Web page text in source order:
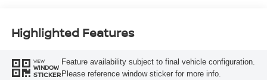
Highlighted Features
VIEW
WINDOW
STICKER
Feature availability subject to final vehicle configuration.
Please reference window sticker for more info.